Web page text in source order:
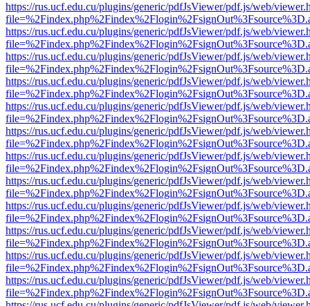
https://rus.ucf.edu.cu/plugins/generic/pdfJsViewer/pdf.js/web/
https://rus.ucf.edu.cu/plugins/generic/pdfJsViewer/pdf.js/web/
https://rus.ucf.edu.cu/plugins/generic/pdfJsViewer/pdf.js/web/
https://rus.ucf.edu.cu/plugins/generic/pdfJsViewer/pdf.js/web/
https://rus.ucf.edu.cu/plugins/generic/pdfJsViewer/pdf.js/web/
https://rus.ucf.edu.cu/plugins/generic/pdfJsViewer/pdf.js/web/
https://rus.ucf.edu.cu/plugins/generic/pdfJsViewer/pdf.js/web/
https://rus.ucf.edu.cu/plugins/generic/pdfJsViewer/pdf.js/web/
https://rus.ucf.edu.cu/plugins/generic/pdfJsViewer/pdf.js/web/
https://rus.ucf.edu.cu/plugins/generic/pdfJsViewer/pdf.js/web/
https://rus.ucf.edu.cu/plugins/generic/pdfJsViewer/pdf.js/web/
https://rus.ucf.edu.cu/plugins/generic/pdfJsViewer/pdf.js/web/